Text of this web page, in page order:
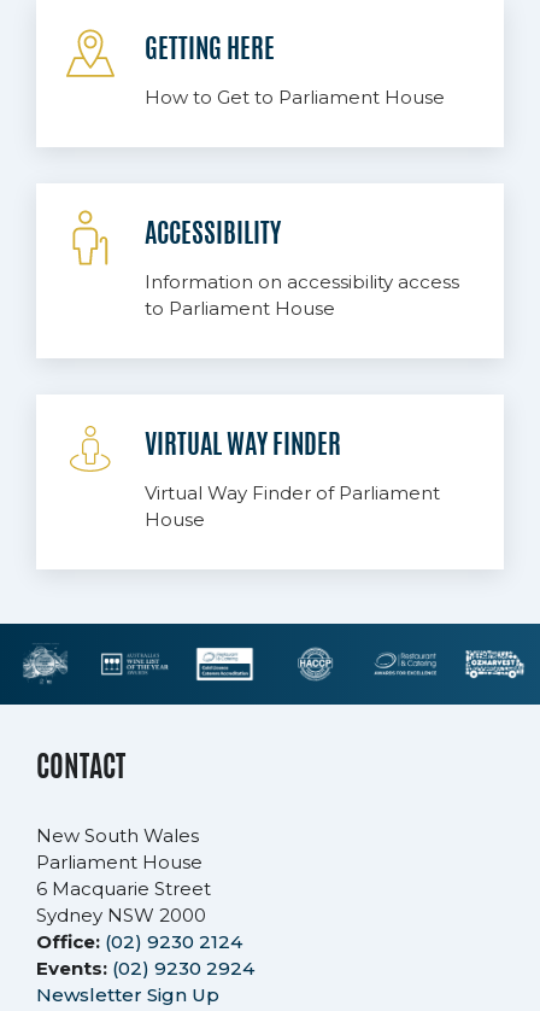
GETTING HERE
How to Get to Parliament House
ACCESSIBILITY
Information on accessibility access
to Parliament House
VIRTUAL WAY FINDER
Virtual Way Finder of Parliament
House
CONTACT
New South Wales
Parliament House
6 Macquarie Street
Sydney NSW 2000
Office: (02) 9230 2124
Events: (02) 9230 2924
Newsletter Sign Up